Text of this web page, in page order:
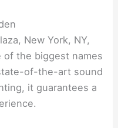
New York, NY,
the biggest names
of-the-art sound
it guarantees a